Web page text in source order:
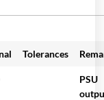
Tolerances
PSU